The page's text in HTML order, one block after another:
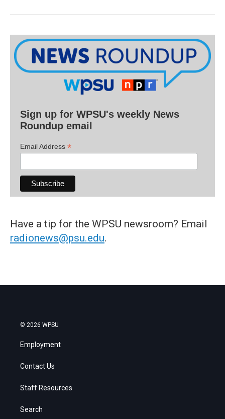
Sign up for WPSU's weekly News
Roundup email
Email Address *
Have a tip for the WPSU newsroom? Email
radionews@psu.edu.
© 2026 WPSU
Employment
Contact Us
Staff Resources
Search